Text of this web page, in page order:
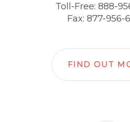
Toll-Free: 888-
Fax: 877-956-
FIND OUT